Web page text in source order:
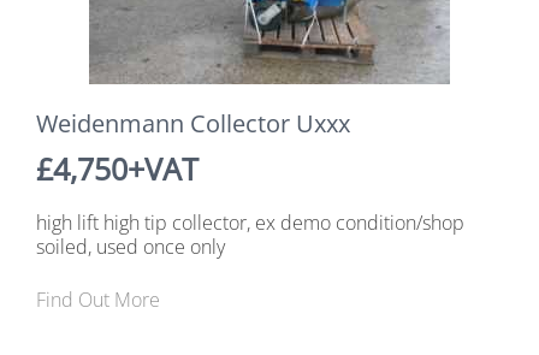
Weidenmann Collector Uxxx
£4,750+VAT
high lift high tip collector, ex demo condition/shop
soiled, used once only
Find Out More